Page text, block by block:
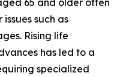
65 and older often
such as
Rising life
has led to a
specialized